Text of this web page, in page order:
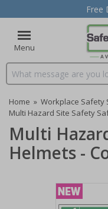
Free
Menu
Search input box
Home » Workplace Safety
Multi Hazard Site Safety
Multi
Helmets -